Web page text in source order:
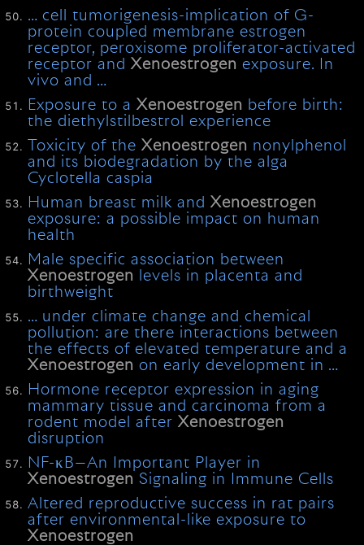
… cell tumorigenesis-implication of G-
protein coupled membrane estrogen
receptor, peroxisome proliferator-activated
receptor andXenoestrogen exposure. In
vivo and …
Exposure to aXenoestrogen before birth:
the diethylstilbestrol experience
Toxicity of theXenoestrogen nonylphenol
and its biodegradation by the alga
Cyclotella caspia
Human breast milk andXenoestrogen
exposure: a possible impact on human
health
Male specific association between
Xenoestrogen
levels in placenta and
birthweight
… under climate change and chemical
pollution: are there interactions between
the effects of elevated temperature and a
Xenoestrogen on early development in …
Hormone receptor expression in aging
mammary tissue and carcinoma from a
rodent model afterXenoestrogen
disruption
NF-κB—An Important Player in
Xenoestrogen Signaling in Immune Cells
Altered reproductive success in rat pairs
after environmental-like exposure to
Xenoestrogen